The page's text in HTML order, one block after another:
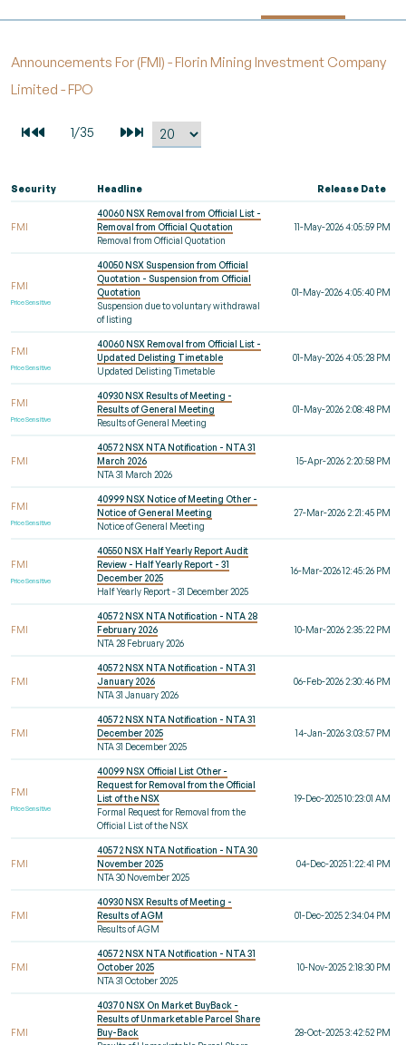
Announcements For (FMI) - Florin Mining Investment Company
Limited - FPO
Security Headline Release Date
FMI
40060 NSX Removal from Official List -
Removal from Official Quotation
Removal from Official Quotation
11-May-2026 4:05:59 PM
FMI
Price Sensitive
40050 NSX Suspension from Official
Quotation - Suspension from Official
Quotation
Suspension due to voluntary withdrawal
of listing
01-May-2026 4:05:40 PM
FMI
Price Sensitive
40060 NSX Removal from Official List -
Updated Delisting Timetable
Updated Delisting Timetable
01-May-2026 4:05:28 PM
FMI
Price Sensitive
40930 NSX Results of Meeting -
Results of General Meeting
Results of General Meeting
01-May-2026 2:08:48 PM
FMI
40572 NSX NTA Notification - NTA 31
March 2026
NTA 31 March 2026
15-Apr-2026 2:20:58 PM
FMI
Price Sensitive
40999 NSX Notice of Meeting Other -
Notice of General Meeting
Notice of General Meeting
27-Mar-2026 2:21:45 PM
FMI
Price Sensitive
40550 NSX Half Yearly Report Audit
Review - Half Yearly Report - 31
December 2025
Half Yearly Report - 31 December 2025
16-Mar-2026 12:45:26 PM
FMI
40572 NSX NTA Notification - NTA 28
February 2026
NTA 28 February 2026
10-Mar-2026 2:35:22 PM
FMI
40572 NSX NTA Notification - NTA 31
January 2026
NTA 31 January 2026
06-Feb-2026 2:30:46 PM
FMI
40572 NSX NTA Notification - NTA 31
December 2025
NTA 31 December 2025
14-Jan-2026 3:03:57 PM
FMI
Price Sensitive
40099 NSX Official List Other -
Request for Removal from the Official
List of the NSX
Formal Request for Removal from the
Official List of the NSX
19-Dec-2025 10:23:01 AM
FMI
40572 NSX NTA Notification - NTA 30
November 2025
NTA 30 November 2025
04-Dec-2025 1:22:41 PM
FMI
40930 NSX Results of Meeting -
Results of AGM
Results of AGM
01-Dec-2025 2:34:04 PM
FMI
40572 NSX NTA Notification - NTA 31
October 2025
NTA 31 October 2025
10-Nov-2025 2:18:30 PM
FMI
40370 NSX On Market BuyBack -
Results of Unmarketable Parcel Share
Buy-Back
28-Oct-2025 3:42:52 PM